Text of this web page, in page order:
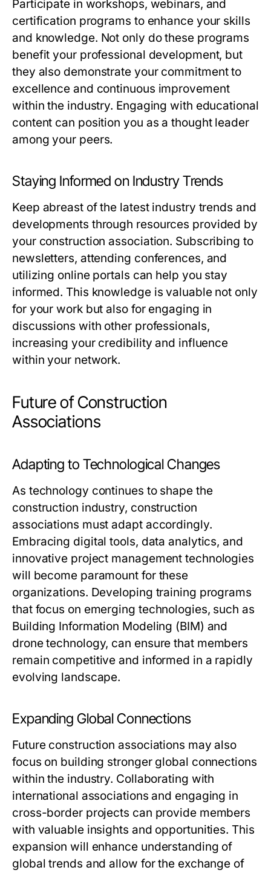
Participate in workshops, webinars, and
certification programs to enhance your skills
and knowledge. Not only do these programs
benefit your professional development, but
they also demonstrate your commitment to
excellence and continuous improvement
within the industry. Engaging with educational
content can position you as a thought leader
among your peers.
Staying Informed on Industry Trends
Keep abreast of the latest industry trends and
developments through resources provided by
your construction association. Subscribing to
newsletters, attending conferences, and
utilizing online portals can help you stay
informed. This knowledge is valuable not only
for your work but also for engaging in
discussions with other professionals,
increasing your credibility and influence
within your network.
Future of Construction
Associations
Adapting to Technological Changes
As technology continues to shape the
construction industry, construction
associations must adapt accordingly.
Embracing digital tools, data analytics, and
innovative project management technologies
will become paramount for these
organizations. Developing training programs
that focus on emerging technologies, such as
Building Information Modeling (BIM) and
drone technology, can ensure that members
remain competitive and informed in a rapidly
evolving landscape.
Expanding Global Connections
Future construction associations may also
focus on building stronger global connections
within the industry. Collaborating with
international associations and engaging in
cross-border projects can provide members
with valuable insights and opportunities. This
expansion will enhance understanding of
global trends and allow for the exchange of